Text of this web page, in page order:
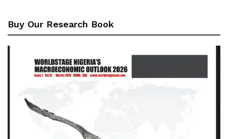
Buy Our Research Book